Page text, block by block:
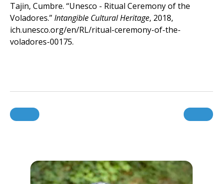
Tajin, Cumbre. “Unesco - Ritual Ceremony of the
Voladores.”Intangible Cultural Heritage, 2018,
ich.unesco.org/en/RL/ritual-ceremony-of-the-
voladores-00175.